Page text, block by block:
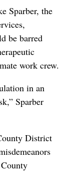
Sparber, the
be barred
work crew.
in an
Sparber
District